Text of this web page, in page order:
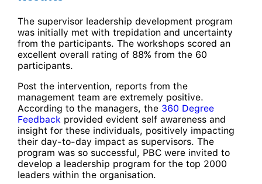
The supervisor leadership development program
was initially met with trepidation and uncertainty
from the participants. The workshops scored an
excellent overall rating of 88% from the 60
participants.
Post the intervention, reports from the
management team are extremely positive.
According to the managers, the 360 Degree
Feedback provided evident self awareness and
insight for these individuals, positively impacting
their day-to-day impact as supervisors. The
program was so successful, PBC were invited to
develop a leadership program for the top 2000
leaders within the organisation.